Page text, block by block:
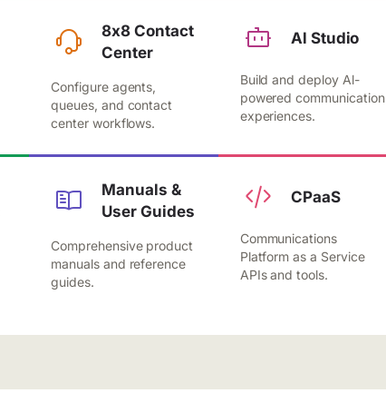
8x8 Contact
Center
Configure agents,
queues, and contact
center workflows.
Al Studio
Build and deploy Al-
powered communication
experiences.
Manuals &
User Guides
Comprehensive product
manuals and reference
guides.
CPaaS
Communications
Platform as a Service
APIs and tools.